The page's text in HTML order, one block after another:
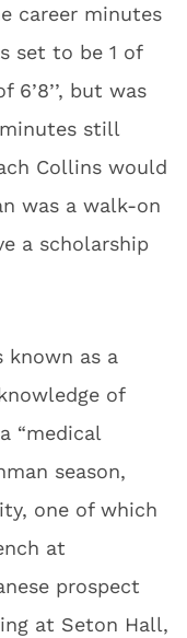
career minutes
set to be 1 of
but was
still
Collins would
was a walk-on
a scholarship
known as a
of
“medical
season,
one of which
at
prospect
at Seton Hall,